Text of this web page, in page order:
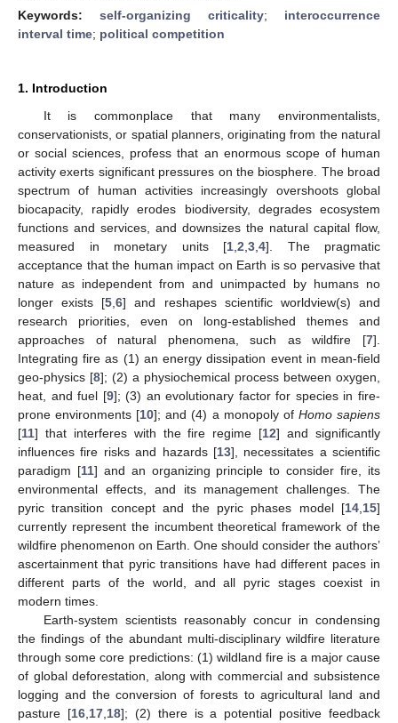
Keywords: self-organizing criticality; interoccurrence
interval time; political competition
1. Introduction
It is commonplace that many environmentalists,
conservationists, or spatial planners, originating from the natural
or social sciences, profess that an enormous scope of human
activity exerts significant pressures on the biosphere. The broad
spectrum of human activities increasingly overshoots global
biocapacity, rapidly erodes biodiversity, degrades ecosystem
functions and services, and downsizes the natural capital flow,
measured in monetary units [1 2 3 4]. The pragmatic
acceptance that the human impact on Earth is so pervasive that
nature as independent from and unimpacted by humans no
longer exists [5 ,6] and reshapes scientific worldview(s) and
research priorities, even on long-established themes and
approaches of natural phenomena, such as wildfire [7].
Integrating fire as (1) an energy dissipation event in mean-field
geo-physics [8]; (2) a physiochemical process between oxygen,
heat, and fuel [9]; (3) an evolutionary factor for species in fire-
prone environments [10]; and (4) a monopoly of Homo sapiens
[11] that interferes with the fire regime [12] and significantly
influences fire risks and hazards [13], necessitates a scientific
paradigm [11] and an organizing principle to consider fire, its
environmental effects, and its management challenges. The
pyric transition concept and the pyric phases model [14 15]
currently represent the incumbent theoretical framework of the
wildfire phenomenon on Earth. One should consider the authors’
ascertainment that pyric transitions have had different paces in
different parts of the world, and all pyric stages coexist in
modern times.
Earth-system scientists reasonably concur in condensing
the findings of the abundant multi-disciplinary wildfire literature
through some core predictions: (1) wildland fire is a major cause
of global deforestation, along with commercial and subsistence
logging and the conversion of forests to agricultural land and
pasture [16, 17, 18]; (2) there is a potential positive feedback